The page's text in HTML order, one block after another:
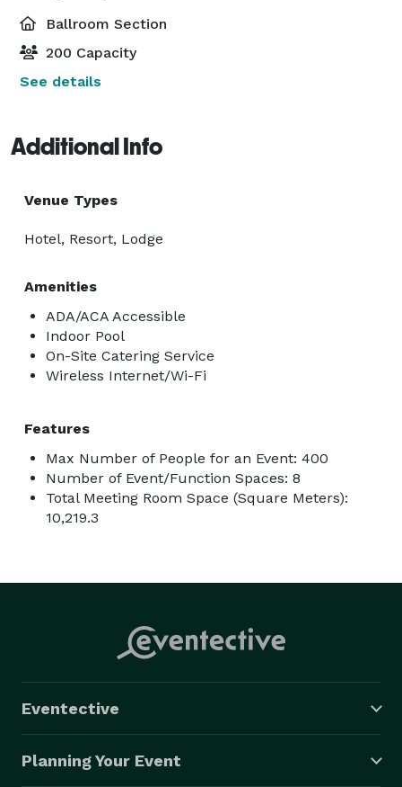
Ballroom Section
200 Capacity
See details
Additional Info
Venue Types
Hotel, Resort, Lodge
Amenities
ADA/ACA Accessible
Indoor Pool
On-Site Catering Service
Wireless Internet/Wi-Fi
Features
Max Number of People for an Event: 400
Number of Event/Function Spaces: 8
Total Meeting Room Space (Square Meters):
10,219.3
Eventective
Planning Your Event